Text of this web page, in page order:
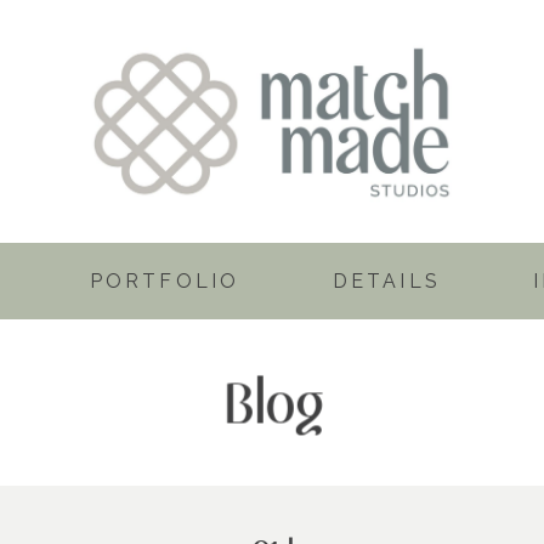
PORTFOLIO DETAILS
Blog